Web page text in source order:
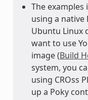
The examples
using a
Ubuntu Linux
want to use
image (Build
system, you
using CROss
up a Poky